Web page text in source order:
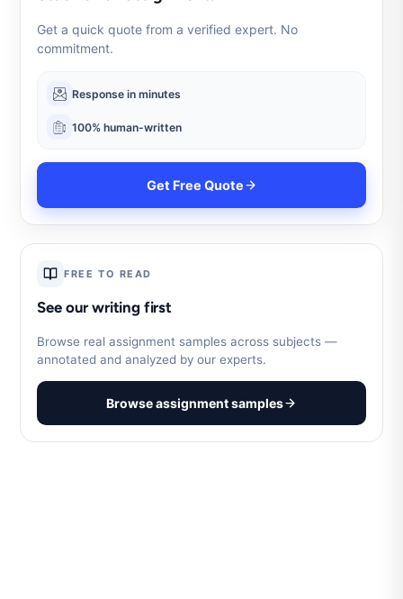
Get a quick quote from a verified expert. No
commitment.
Response in minutes
100% human-written
Get Free Quote
FREE TO READ
See our writing first
Browse real assignment samples across subjects —
annotated and analyzed by our experts.
Browse assignment samples